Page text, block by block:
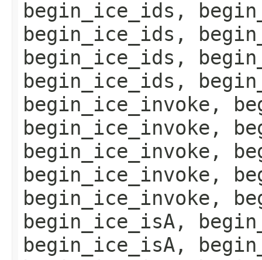
begin_ice_ids,
begin_ice_ids,
begin_ice_ids,
begin_ice_ids,
begin_ice_invoke,
begin_ice_invoke,
begin_ice_invoke,
begin_ice_invoke,
begin_ice_invoke,
begin_ice_isA,
begin_ice_isA,